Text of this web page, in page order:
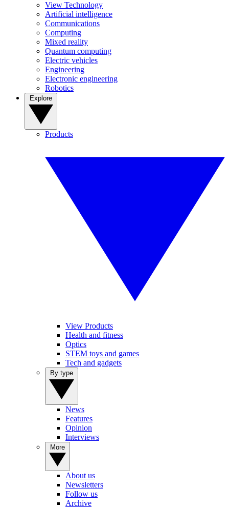
View Technology
Artificial intelligence
Communications
Computing
Mixed reality
Quantum computing
Electric vehicles
Engineering
Electronic engineering
Robotics
Products
View Products
Health and fitness
Optics
STEM toys and games
Tech and gadgets
News
Features
Opinion
Interviews
About us
Newsletters
Follow us
Archive